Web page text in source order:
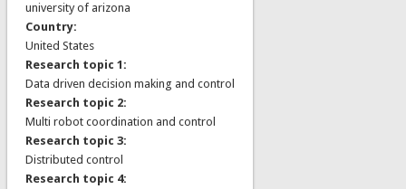
university of arizona
Country:
United States
Research topic 1:
Data driven decision making and control
Research topic 2:
Multi robot coordination and control
Research topic 3:
Distributed control
Research topic 4: